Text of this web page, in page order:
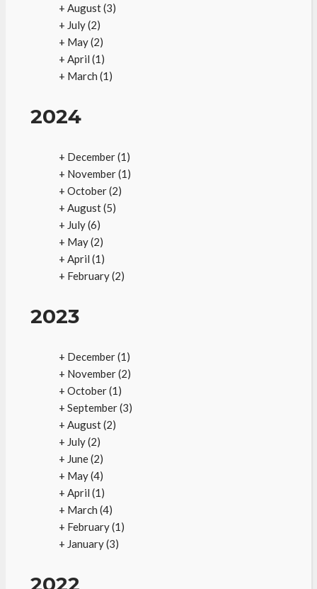
+ August(3)
+ July(2)
+ May(2)
+ April (1)
+ March (1)
2024
+ December(1)
+ November(1)
+ October(2)
+ August(5)
+ July(6)
+ May(2)
+ April (1)
+ February(2)
2023
+ December(1)
+ November(2)
+ October(1)
+ September(3)
+ August(2)
+ July(2)
+ June(2)
+ May(4)
+ April (1)
+ March (4)
+ February(1)
+ January(3)
2022